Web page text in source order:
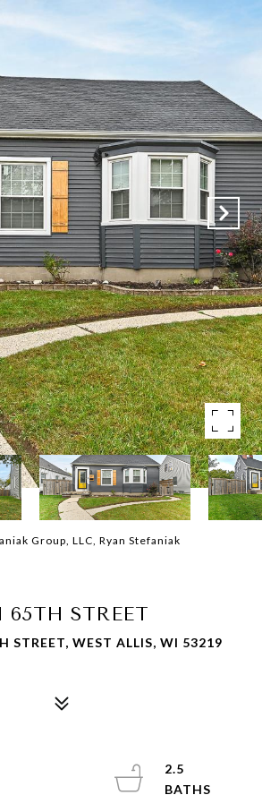
Group, LLC, Ryan Stefaniak
65TH STREET
STREET, WEST ALLIS, WI 53219
2.5